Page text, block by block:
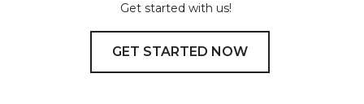
Get started with us!
GET STARTED NOW